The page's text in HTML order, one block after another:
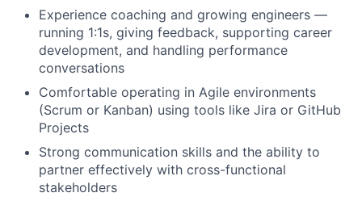
Experience coaching and growing engineers —
running 1:1s, giving feedback, supporting career
development, and handling performance
conversations
Comfortable operating in Agile environments
(Scrum or Kanban) using tools like Jira or GitHub
Projects
Strong communication skills and the ability to
partner effectively with cross-functional
stakeholders